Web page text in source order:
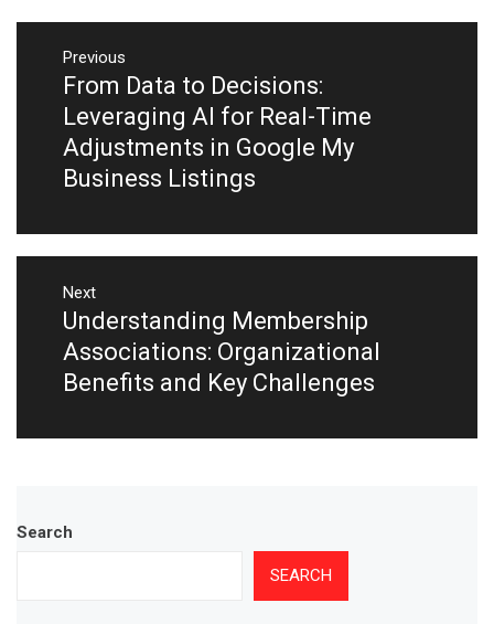
Post
navigation
Previous
Previous
post:
From Data to Decisions:
Leveraging AI for Real-Time
Adjustments in Google My
Business Listings
Next
Next
post:
Understanding Membership
Associations: Organizational
Benefits and Key Challenges
Search
SEARCH